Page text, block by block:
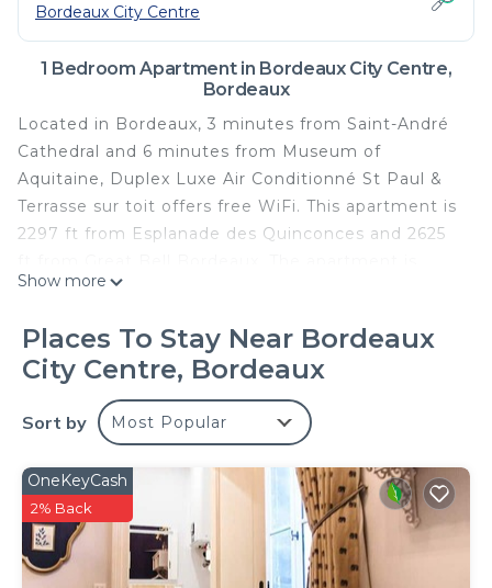
Bordeaux City Centre
1 Bedroom Apartment in Bordeaux City Centre,
Bordeaux
Located in Bordeaux, 3 minutes from Saint-André
Cathedral and 6 minutes from Museum of
Aquitaine, Duplex Luxe Air Conditionné St Paul &
Terrasse sur toit offers free WiFi. This apartment is
2297 ft from Esplanade des Quinconces and 2625
fitted with 1 bedroom, a living room, a fully
area, and a bathroom. A flat-screen TV and Blu-ray
player are offered. The apartment offers a terrace.
Grand Théâtre de Bordeaux is 1640 ft from Duplex
Luxe Air Conditionné St Paul, while CAPC Musee
airport is Mérignac Airport, 6.8 mi from the
accommodations.
Appartement Climatisé avec Rooftop en
Hypercentre is located in Bordeaux.
Show more
Places To Stay Near Bordeaux
City Centre, Bordeaux
Sort by Most Popular
OneKeyCash
2% Back